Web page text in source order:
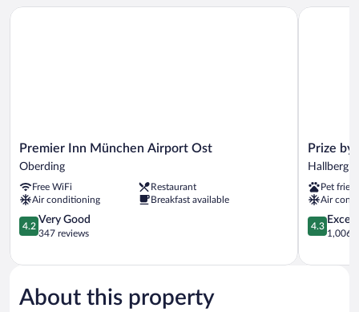
Connecting
Premier
Inn
München
Airport
Ost
Oberding
Premier Inn München Airport Ost
Oberding
Free WiFi
Restaurant
Air conditioning
Breakfast available
4.2
out
5,
Good,
347
4.2
Very Good
347 reviews
Premier Inn München Airport Ost
Prize
by
Radisson,
Munich
Airport
Prize by
Pet
Air
4.3
out
5,
4.3
1,006
Prize by
About this property